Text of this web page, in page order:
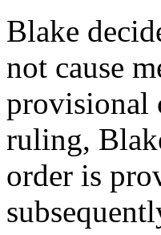
Blake
not cause
provisional
ruling,
order is